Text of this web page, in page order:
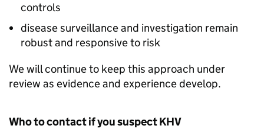
controls
disease surveillance and investigation remain
robust and responsive to risk
We will continue to keep this approach under
review as evidence and experience develop.
Who to contact if you suspect KHV